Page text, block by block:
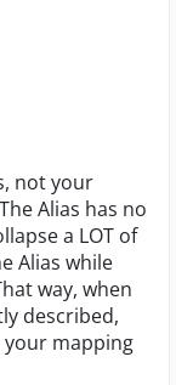
not your
Alias has no
a LOT of
Alias while
way, when
described,
mapping